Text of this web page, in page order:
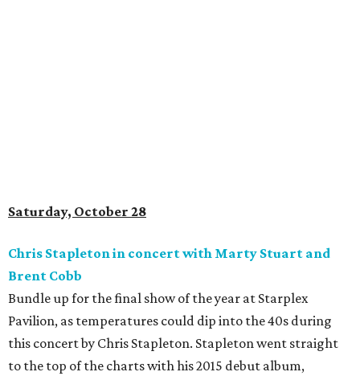
Saturday, October 28
Chris Stapleton in concert with Marty Stuart and
Brent Cobb
Bundle up for the final show of the year at Starplex
Pavilion, as temperatures could dip into the 40s during
this concert by Chris Stapleton. Stapleton went straight
to the top of the charts with his 2015 debut album,